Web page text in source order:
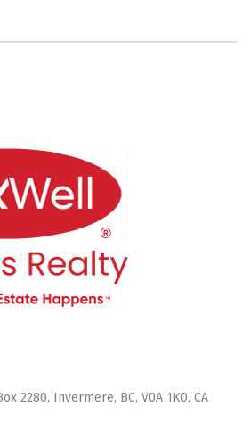
2280, Invermere, BC, V0A 1K0, CA